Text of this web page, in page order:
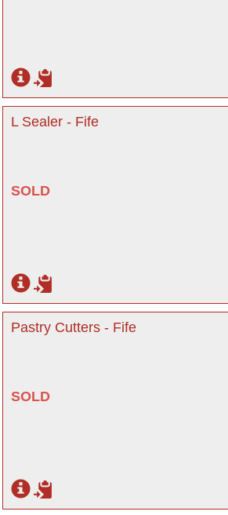
L Sealer - Fife
SOLD
Pastry Cutters - Fife
SOLD